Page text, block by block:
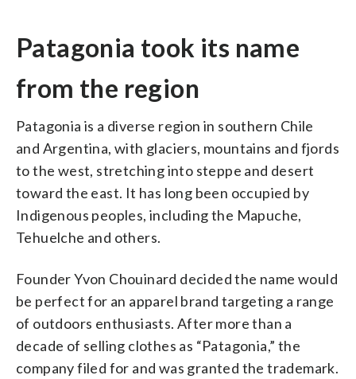
Patagonia took its name
from the region
Patagonia is a diverse region in southern Chile
and Argentina, with glaciers, mountains and fjords
to the west, stretching into steppe and desert
toward the east. It has long been occupied by
Indigenous peoples, including the Mapuche,
Tehuelche and others.
Founder Yvon Chouinard decided the name would
be perfect for an apparel brand targeting a range
of outdoors enthusiasts. After more than a
decade of selling clothes as “Patagonia,” the
company filed for and was granted the trademark.